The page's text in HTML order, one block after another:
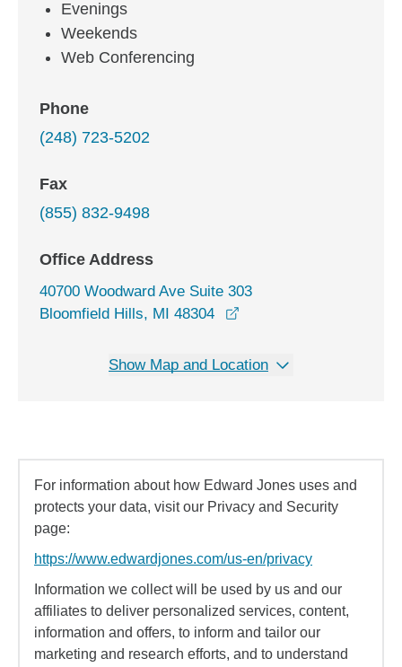
Evenings
Weekends
Web Conferencing
Phone
(248) 723-5202
Fax
(855) 832-9498
Office Address
40700 Woodward Ave Suite 303
Bloomfield Hills, MI 48304
Show Map and Location
For information about how Edward Jones uses and
protects your data, visit our Privacy and Security
page:
https://www.edwardjones.com/us-en/privacy
Information we collect will be used by us and our
affiliates to deliver personalized services, content,
information and offers, to inform and tailor our
marketing and research efforts, and to understand